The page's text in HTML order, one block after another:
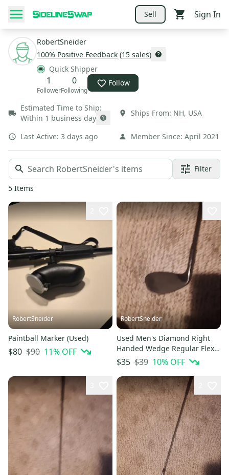
Sell Sign In
RobertSneider
100% Positive Feedback (15 sales)
Quick Shipper
1
Follower
0
Following
Follow
Estimated Time to Ship:
Within 1 business day
Ships From: NH, USA
Last Active: 3 days ago Member Since: April 2021
Filter
5 Items
RobertSneider
Paintball Marker (Used)
$80 $90 11% OFF
RobertSneider
Used Men's Diamond Right
Handed Wedge Regular Flex
Graphite Shaft
$35 $39 10% OFF